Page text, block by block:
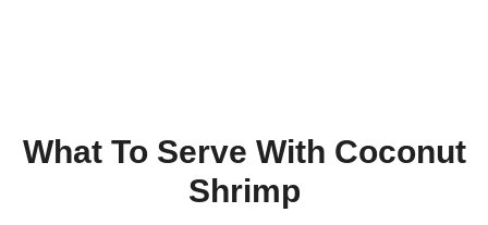
What To Serve With Coconut
Shrimp